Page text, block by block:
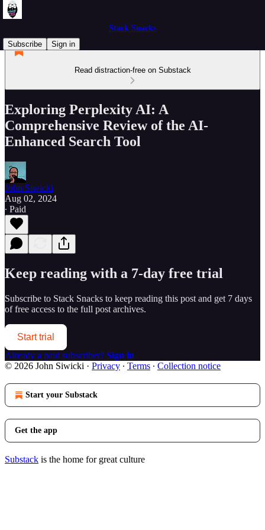
Stack Snacks
Subscribe
Sign in
Read distraction-free on Substack
Exploring Perplexity AI: A
Comprehensive Review of the AI-
Enhanced Search Tool
John Siwicki
Aug 02, 2024
∙ Paid
Keep reading with a 7-day free trial
Subscribe to Stack Snacks to keep reading this post and get 7 days
of free access to the full post archives.
Start trial
Already a paid subscriber? Sign in
© 2026 John Siwicki · Privacy ∙ Terms ∙ Collection notice
Start your Substack
Get the app
Substack is the home for great culture